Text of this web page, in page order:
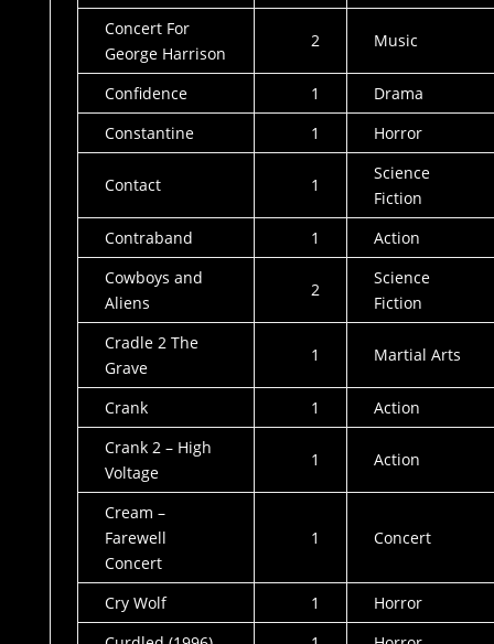
Concert For
George Harrison
2 Music
Confidence 1
Drama
Constantine
1 Horror
Contact 1
Science
Fiction
Contraband
1
Action
Cowboys and
Aliens
2
Science
Fiction
Cradle 2 The
Grave
1 Martial Arts
Crank 1
Action
Crank 2 – High
Voltage
1 Action
Cream –
Farewell
Concert
1 Concert
Cry Wolf 1
Horror